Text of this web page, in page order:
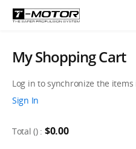
My Shopping Cart
Log in to synchronize the
Sign In
Total () : $0.00